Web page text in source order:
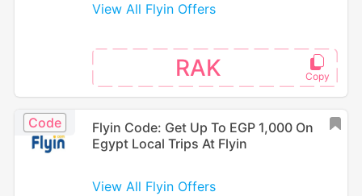
View All Flyin Offers
RAK
Code
Flyin Code: Get Up To EGP 1,000 On
Egypt Local Trips At Flyin
View All Flyin Offers